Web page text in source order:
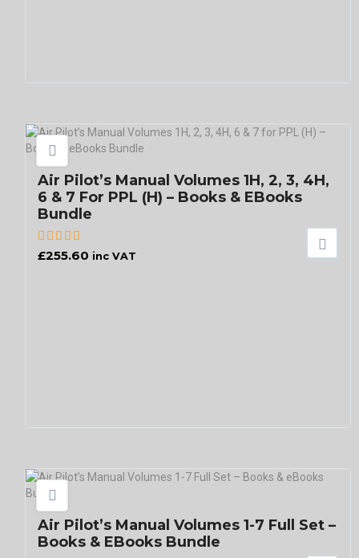
Air Pilot’s Manual Volumes 1H, 2, 3, 4H,
6 & 7 For PPL (H) – Books & EBooks
Bundle
£255.60 inc VAT
Air Pilot’s Manual Volumes 1-7 Full Set –
Books & EBooks Bundle